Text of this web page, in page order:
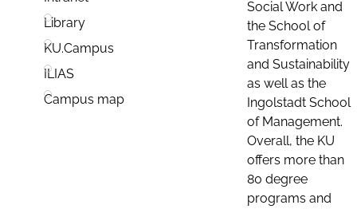
Library
KU.Campus
ILIAS
Campus map
Social Work and
the School of
Transformation
and Sustainability
as well as the
Ingolstadt School
of Management.
Overall, the KU
offers more than
80 degree
programs and